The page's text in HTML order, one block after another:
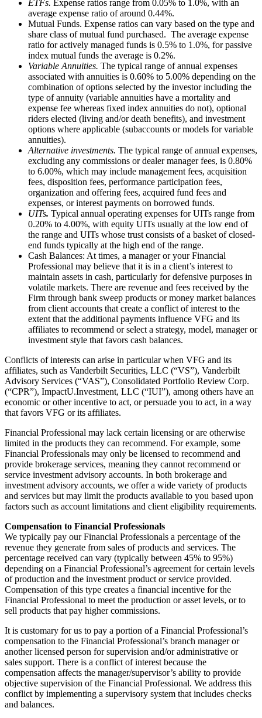
ETFs. Expense ratios range from 0.05% to 1.0%, with an
average expense ratio of around 0.44%.
Mutual Funds. Expense ratios can vary based on the type and
share class of mutual fund purchased. The average expense
ratio for actively managed funds is 0.5% to 1.0%, for passive
index mutual funds the average is 0.2%.
Variable Annuities. The typical range of annual expenses
associated with annuities is 0.60% to 5.00% depending on the
combination of options selected by the investor including the
type of annuity (variable annuities have a mortality and
expense fee whereas fixed index annuities do not), optional
riders elected (living and/or death benefits), and investment
options where applicable (subaccounts or models for variable
annuities).
Alternative investments. The typical range of annual expenses,
excluding any commissions or dealer manager fees, is 0.80%
to 6.00%, which may include management fees, acquisition
fees, disposition fees, performance participation fees,
organization and offering fees, acquired fund fees and
expenses, or interest payments on borrowed funds.
UITs. Typical annual operating expenses for UITs range from
0.20% to 4.00%, with equity UITs usually at the low end of
the range and UITs whose trust consists of a basket of closed-
end funds typically at the high end of the range.
Cash Balances: At times, a manager or your Financial
Professional may believe that it is in a client’s interest to
maintain assets in cash, particularly for defensive purposes in
volatile markets. There are revenue and fees received by the
Firm through bank sweep products or money market balances
from client accounts that create a conflict of interest to the
extent that the additional payments influence VFG and its
affiliates to recommend or select a strategy, model, manager or
investment style that favors cash balances.
Conflicts of interests can arise in particular when VFG and its
affiliates, such as Vanderbilt Securities, LLC (“VS”), Vanderbilt
Advisory Services (“VAS”), Consolidated Portfolio Review Corp.
(“CPR”), ImpactU.Investment, LLC (“IUI”), among others have an
economic or other incentive to act, or persuade you to act, in a way
that favors VFG or its affiliates.
Financial Professional may lack certain licensing or are otherwise
limited in the products they can recommend. For example, some
Financial Professionals may only be licensed to recommend and
provide brokerage services, meaning they cannot recommend or
service investment advisory accounts. In both brokerage and
investment advisory accounts, we offer a wide variety of products
and services but may limit the products available to you based upon
factors such as account limitations and client eligibility requirements.
Compensation to Financial Professionals
We typically pay our Financial Professionals a percentage of the
revenue they generate from sales of products and services. The
percentage received can vary (typically between 45% to 95%)
depending on a Financial Professional’s agreement for certain levels
of production and the investment product or service provided.
Compensation of this type creates a financial incentive for the
Financial Professional to meet the production or asset levels, or to
sell products that pay higher commissions.
It is customary for us to pay a portion of a Financial Professional’s
compensation to the Financial Professional’s branch manager or
another licensed person for supervision and/or administrative or
sales support. There is a conflict of interest because the
compensation affects the manager/supervisor’s ability to provide
objective supervision of the Financial Professional. We address this
conflict by implementing a supervisory system that includes checks
and balances.